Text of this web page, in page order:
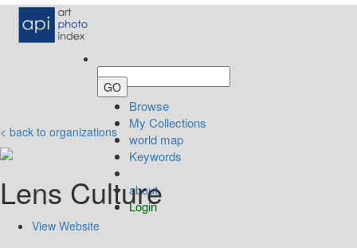
Browse
My Collections
world map
Keywords
about
Login
< back to organizations
Lens Culture
View Website